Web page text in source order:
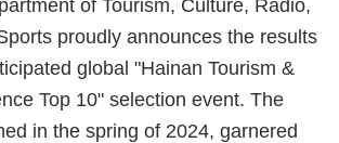
of Tourism, Culture, Radio,
proudly announces the results
global "Hainan Tourism &
Top 10" selection event. The
in the spring of 2024, garnered